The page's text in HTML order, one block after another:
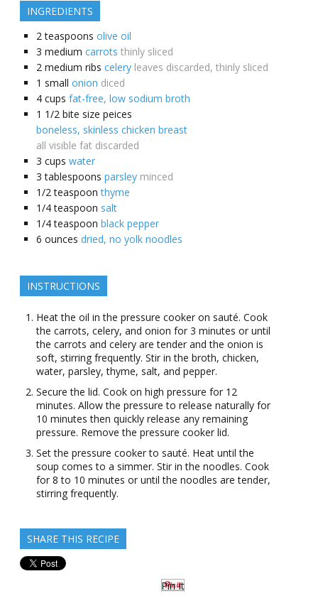
INGREDIENTS
2 teaspoons olive oil
3 medium carrots thinly sliced
2 medium ribs celery leaves discarded, thinly sliced
1 small onion diced
4 cups fat-free, low sodium broth
1 1/2 bite size peices
boneless, skinless chicken breast
all visible fat discarded
3 cups water
3 tablespoons parsley minced
1/2 teaspoon thyme
1/4 teaspoon salt
1/4 teaspoon black pepper
6 ounces dried, no yolk noodles
INSTRUCTIONS
Heat the oil in the pressure cooker on sauté. Cook
the carrots, celery, and onion for 3 minutes or until
the carrots and celery are tender and the onion is
soft, stirring frequently. Stir in the broth, chicken,
water, parsley, thyme, salt, and pepper.
Secure the lid. Cook on high pressure for 12
minutes. Allow the pressure to release naturally for
10 minutes then quickly release any remaining
pressure. Remove the pressure cooker lid.
Set the pressure cooker to sauté. Heat until the
soup comes to a simmer. Stir in the noodles. Cook
for 8 to 10 minutes or until the noodles are tender,
stirring frequently.
SHARE THIS RECIPE
Pin It